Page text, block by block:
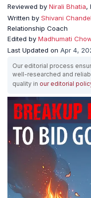
Reviewed by Nirali Bhatia,
Written by Shivani Chandel
Relationship Coach
Edited by Madhumati
Last Updated on Apr 4,
Our editorial process
well-researched and
quality in our editorial